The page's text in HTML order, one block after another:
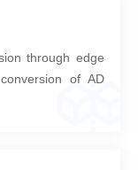
through edge
of AD